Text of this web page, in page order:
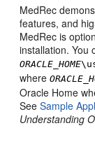
MedRec
features, and
MedRec is
installation. You
ORACLE_HOME
where
Oracle Home
SeeSample
Understanding